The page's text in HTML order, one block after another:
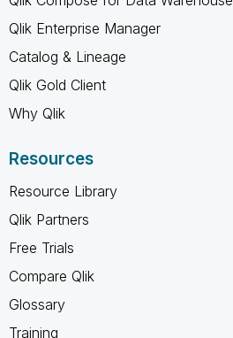
Qlik Enterprise Manager
Catalog & Lineage
Qlik Gold Client
Why Qlik
Resources
Resource Library
Qlik Partners
Free Trials
Compare Qlik
Glossary
Training